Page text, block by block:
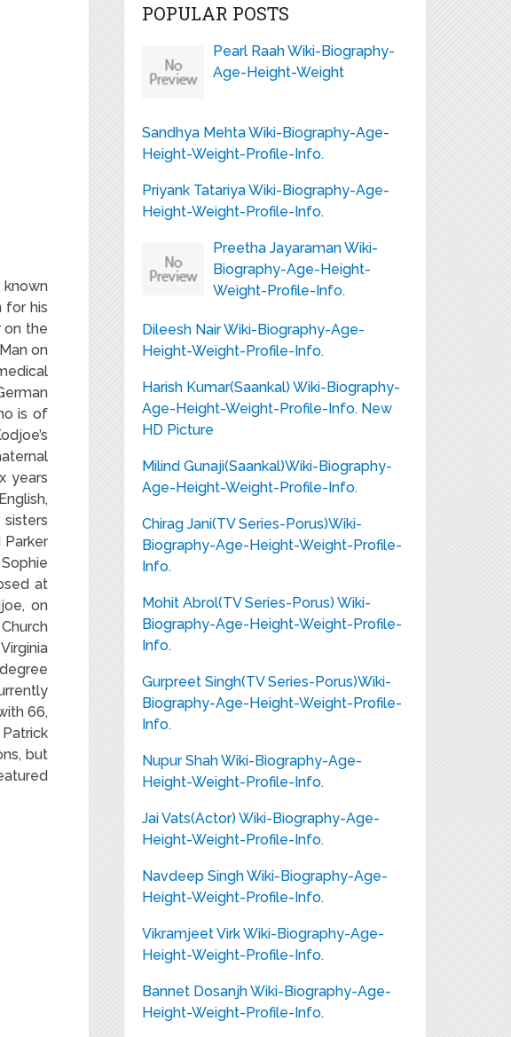
known
for his
on the
on
is of
years
Parker
at
on
66,
but
POPULAR POSTS
Pearl Raah Wiki-Biography-
Age-Height-Weight
Sandhya Mehta Wiki-Biography-Age-
Height-Weight-Profile-Info.
Priyank Tatariya Wiki-Biography-Age-
Height-Weight-Profile-Info.
Preetha Jayaraman Wiki-
Biography-Age-Height-
Weight-Profile-Info.
Dileesh Nair Wiki-Biography-Age-
Height-Weight-Profile-Info.
Harish Kumar(Saankal) Wiki-Biography-
Age-Height-Weight-Profile-Info. New
HD Picture
Milind Gunaji(Saankal)Wiki-Biography-
Age-Height-Weight-Profile-Info.
Chirag Jani(TV Series-Porus)Wiki-
Biography-Age-Height-Weight-Profile-
Info.
Mohit Abrol(TV Series-Porus) Wiki-
Biography-Age-Height-Weight-Profile-
Info.
Gurpreet Singh(TV Series-Porus)Wiki-
Biography-Age-Height-Weight-Profile-
Info.
Nupur Shah Wiki-Biography-Age-
Height-Weight-Profile-Info.
Jai Vats(Actor) Wiki-Biography-Age-
Height-Weight-Profile-Info.
Navdeep Singh Wiki-Biography-Age-
Height-Weight-Profile-Info.
Vikramjeet Virk Wiki-Biography-Age-
Height-Weight-Profile-Info.
Bannet Dosanjh Wiki-Biography-Age-
Height-Weight-Profile-Info.